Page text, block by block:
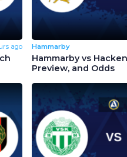
ago Hammarby
Hammarby vs
Preview, and Odds